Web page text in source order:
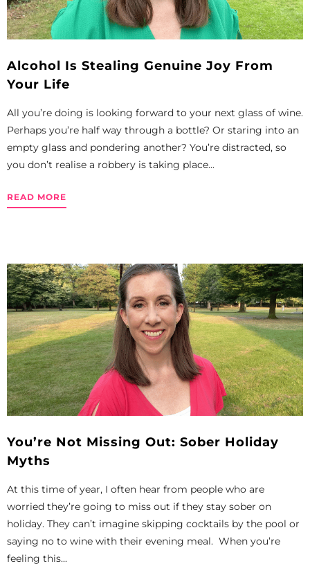
Alcohol Is Stealing Genuine Joy From
Your Life
All you’re doing is looking forward to your next glass of wine.
Perhaps you’re half way through a bottle? Or staring into an
empty glass and pondering another? You’re distracted, so
you don’t realise a robbery is taking place...
READ MORE
You’re Not Missing Out: Sober Holiday
Myths
At this time of year, I often hear from people who are
worried they’re going to miss out if they stay sober on
holiday. They can’t imagine skipping cocktails by the pool or
saying no to wine with their evening meal. When you’re
feeling this...